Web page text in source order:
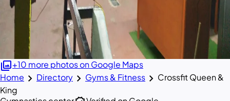
photo_library+10 more photos on Google Maps
Home chevron_right Directory chevron_right Gyms & Fitness chevron_right Crossfit Queen &
King